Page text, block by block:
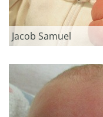
Jacob Samuel